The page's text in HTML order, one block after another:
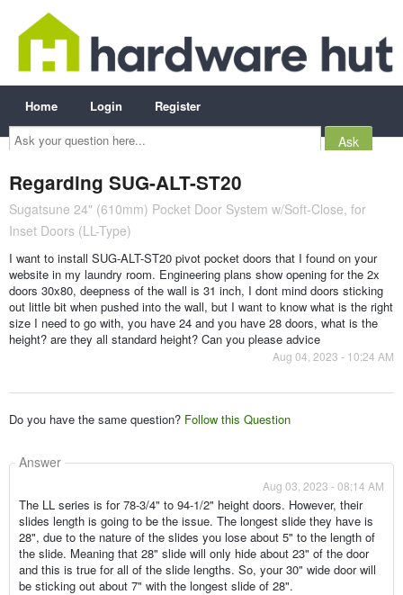
Ask
your
question
Home Login Register
Regarding SUG-ALT-ST20
Sugatsune 24" (610mm) Pocket Door System w/Soft-Close, for
Inset Doors (LL-Type)
I want to install SUG-ALT-ST20 pivot pocket doors that I found on your
website in my laundry room. Engineering plans show opening for the 2x
doors 30x80, deepness of the wall is 31 inch, I dont mind doors sticking
out little bit when pushed into the wall, but I want to know what is the right
size I need to go with, you have 24 and you have 28 doors, what is the
height? are they all standard height? Can you please advice
Aug 04, 2023 - 10:24 AM
Do you have the same question? Follow this Question
Answer
Aug 03, 2023 - 08:14 AM
The LL series is for 78-3/4" to 94-1/2" height doors. However, their
slides length is going to be the issue. The longest slide they have is
28", due to the nature of the slides you lose about 5" to the length of
the slide. Meaning that 28" slide will only hide about 23" of the door
and this is true for all of the slide lengths. So, your 30" wide door will
be sticking out about 7" with the longest slide of 28".